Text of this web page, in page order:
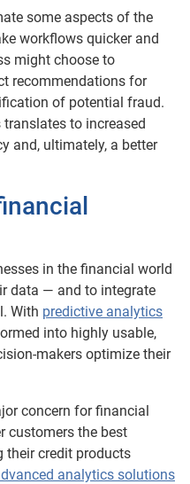
some aspects of the
workflows quicker and
might choose to
recommendations for
of potential fraud.
to increased
and, ultimately, a better
in the financial world
data — and to integrate
With predictive analytics
into highly usable,
makers optimize their
concern for financial
customers the best
their credit products
analytics solutions